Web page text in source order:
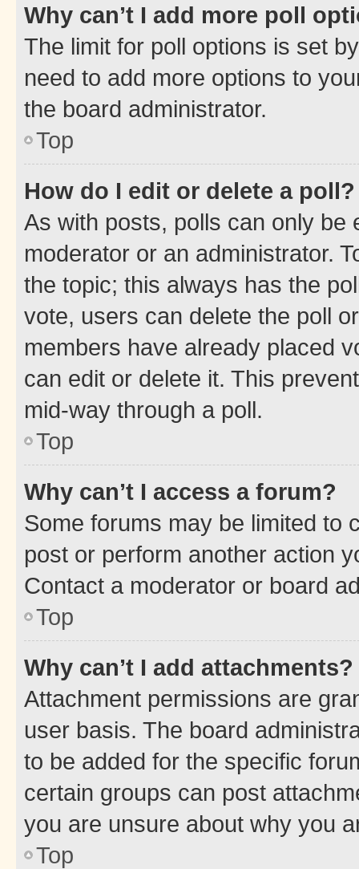
Why can’t I add more poll
The limit for poll options is set
need to add more options to
the board administrator.
Top
How do I edit or delete a poll?
As with posts, polls can only be
moderator or an administrator.
the topic; this always has the
vote, users can delete the poll
members have already placed
can edit or delete it. This
mid-way through a poll.
Top
Why can’t I access a forum?
Some forums may be limited to
post or perform another action
Contact a moderator or board
Top
Why can’t I add attachments?
Attachment permissions are
user basis. The board
to be added for the specific
certain groups can post
you are unsure about why you
Top